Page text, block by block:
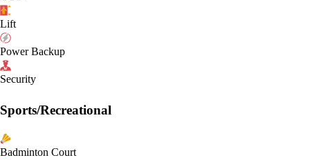
Lift
Power Backup
Security
Sports/Recreational
Badminton Court